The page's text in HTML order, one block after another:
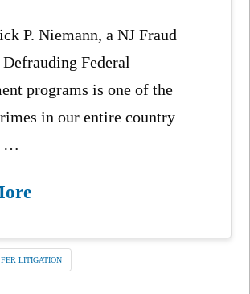
P. Niemann, a NJ Fraud
Federal
programs is one of the
in our entire country
…
LITIGATION